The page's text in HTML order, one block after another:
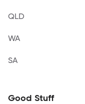
QLD
WA
SA
Good Stuff